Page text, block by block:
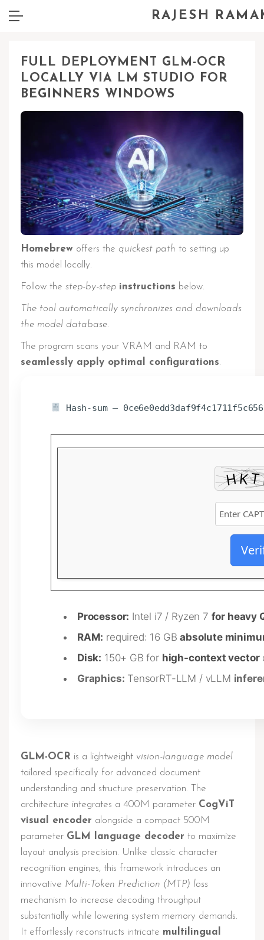
RAJESH
FULL DEPLOYMENT GLM-OCR
LOCALLY VIA LM STUDIO FOR
BEGINNERS WINDOWS
Homebrew offers the quickest path to setting up
this model locally.
Follow the step-by-step instructions below.
The tool automatically synchronizes and downloads
the model database.
The program scans your VRAM and RAM to
seamlessly apply optimal configurations.
Hash-sum —
Processor: Intel i7 / Ryzen 7 for heavy
RAM: required: 16 GBabsolute
Disk: 150+ GB for high-context vector
Graphics: TensorRT-LLM / vLLM
GLM-OCR is a lightweight vision-language model
tailored specifically for advanced document
understanding and structure preservation. The
architecture integrates a 400M parameter CogViT
visual encoder alongside a compact 500M
parameter GLM language decoder to maximize
layout analysis precision. Unlike classic character
recognition engines, this framework introduces an
innovative Multi-Token Prediction (MTP) loss
mechanism to increase decoding throughput
substantially while lowering system memory demands.
It effortlessly reconstructs intricate multilingual